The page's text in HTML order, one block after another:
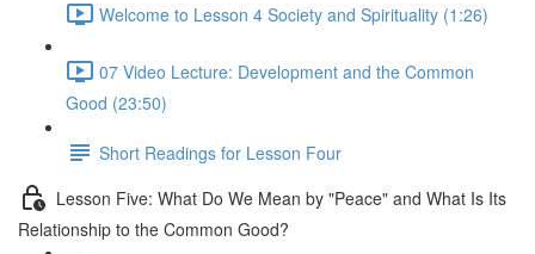
Welcome to Lesson 4 Society and Spirituality (1:26)
07 Video Lecture: Development and the Common
Good (23:50)
Short Readings for Lesson Four
Lesson Five: What Do We Mean by "Peace" and What Is Its
Relationship to the Common Good?